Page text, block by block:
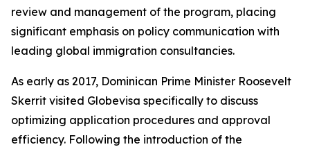
review and management of the program, placing
significant emphasis on policy communication with
leading global immigration consultancies.
As early as 2017, Dominican Prime Minister Roosevelt
Skerrit visited Globevisa specifically to discuss
optimizing application procedures and approval
efficiency. Following the introduction of the